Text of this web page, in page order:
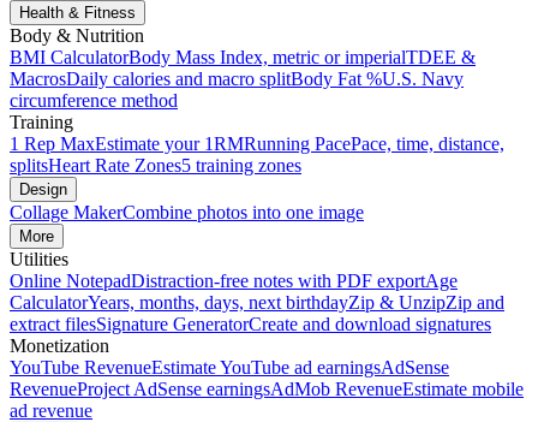
Health & Fitness
Body & Nutrition
BMI CalculatorBody Mass Index, metric or imperialTDEE &
MacrosDaily calories and macro splitBody Fat %U.S. Navy
circumference method
Training
1 Rep MaxEstimate your 1RMRunning PacePace, time, distance,
splitsHeart Rate Zones5 training zones
Design
Collage MakerCombine photos into one image
More
Utilities
Online NotepadDistraction-free notes with PDF exportAge
CalculatorYears, months, days, next birthdayZip & UnzipZip and
extract filesSignature GeneratorCreate and download signatures
Monetization
YouTube RevenueEstimate YouTube ad earningsAdSense
RevenueProject AdSense earningsAdMob RevenueEstimate mobile
ad revenue